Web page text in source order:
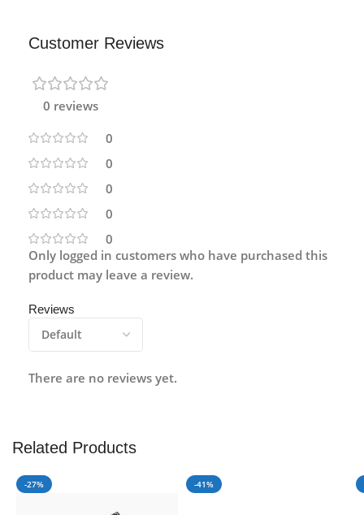
Customer Reviews
0 reviews
0
0
0
0
0
Reviews
There are no reviews yet.
Only logged in customers who have purchased this
product may leave a review.
Related Products
-27% -41%